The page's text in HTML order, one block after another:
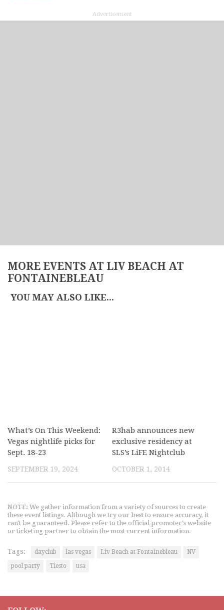
Advertisement
MORE EVENTS AT LIV BEACH AT
FONTAINEBLEAU
YOU MAY ALSO LIKE...
What’s On This Weekend:
Vegas nightlife picks for
Sept. 18-23
SEPTEMBER 19, 2024
R3hab announces new
exclusive residency at
SLS’s LiFE Nightclub
OCTOBER 1, 2014
NOTE: We gather information from a variety of sources to create
these event listings. Although we try our best to ensure accuracy, it
can't be guaranteed. Please refer to the official promoter's website
or ticketing partner to obtain the most current information.
Tags: dayclub las vegas Liv Beach at Fontainebleau
NV
pool party
Tiesto usa